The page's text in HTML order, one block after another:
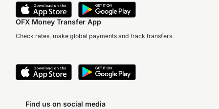
OFX Money Transfer App
Check rates, make global payments and track transfers.
Find us on social media